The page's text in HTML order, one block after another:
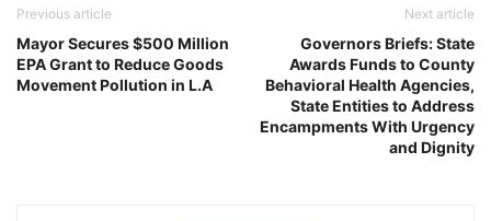
Previous article
Mayor Secures $500 Million
EPA Grant to Reduce Goods
Movement Pollution in L.A
Next article
Governors Briefs: State
Awards Funds to County
Behavioral Health Agencies,
State Entities to Address
Encampments With Urgency
and Dignity